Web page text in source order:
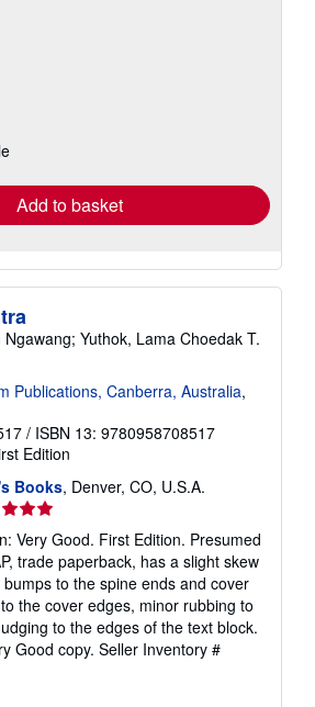
Add to basket
Yuthok, Lama Choedak T.
Publications, Canberra, Australia,
/ ISBN 13: 9780958708517
Edition
Books, Denver, CO, U.S.A.
Very Good. First Edition. Presumed
trade paperback, has a slight skew
to the spine ends and cover
the cover edges, minor rubbing to
to the edges of the text block.
Good copy. Seller Inventory #